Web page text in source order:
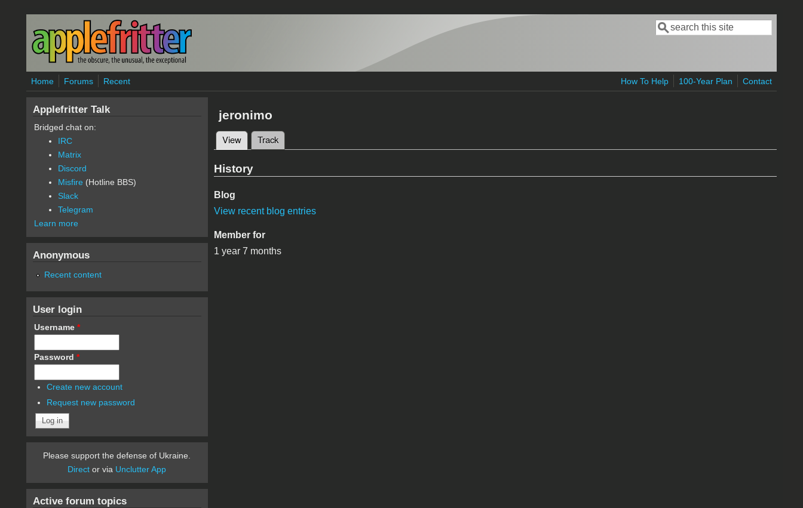
Skip to main content
Search form
Search
Home Forums Recent How To Help 100-Year Plan Contact
jeronimo
Primary tabs
View(active tab)
Track
History
Blog
View recent blog entries
Member for
1 year 7 months
Applefritter Talk
Bridged chat on:
IRC
Matrix
Discord
Misfire (Hotline BBS)
Slack
Telegram
Learn more
Anonymous
Recent content
User login
Username *
Password *
Create new account
Request new password
Please support the defense of Ukraine.
Direct or via Unclutter App
Active forum topics